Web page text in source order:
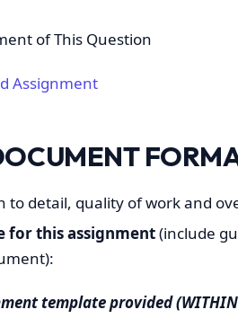
of This Question
Assignment
to detail, quality of work and
for this assignment(include
template provided (WITHIN